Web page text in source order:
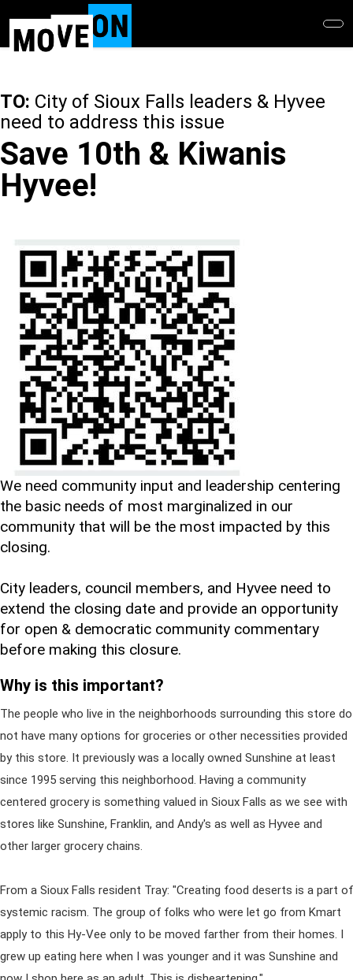
main
TO: City of Sioux Falls leaders & Hyvee
need to address this issue
Save 10th & Kiwanis
Hyvee!
We need community input and leadership centering
the basic needs of most marginalized in our
community that will be the most impacted by this
closing.
City leaders, council members, and Hyvee need to
extend the closing date and provide an opportunity
for open & democratic community commentary
before making this closure.
Why is this important?
The people who live in the neighborhoods surrounding this store do
not have many options for groceries or other necessities provided
by this store. It previously was a locally owned Sunshine at least
since 1995 serving this neighborhood. Having a community
centered grocery is something valued in Sioux Falls as we see with
stores like Sunshine, Franklin, and Andy's as well as Hyvee and
other larger grocery chains.
From a Sioux Falls resident Tray: "Creating food deserts is a part of
systemic racism. The group of folks who were let go from Kmart
apply to this Hy-Vee only to be moved farther from their homes. I
grew up eating here when I was younger and it was Sunshine and